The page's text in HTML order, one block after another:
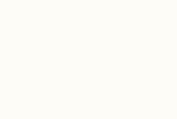
wood counter height
these barstools
after waiting months to
to get more of the style I